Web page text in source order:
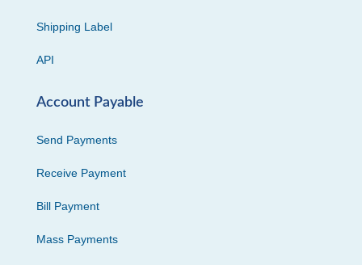
Shipping Label
API
Account Payable
Send Payments
Receive Payment
Bill Payment
Mass Payments